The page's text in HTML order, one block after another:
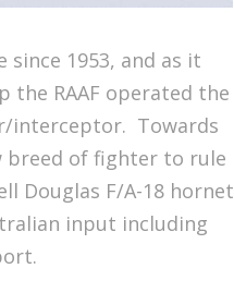
1953, and as it
the RAAF operated the
interceptor. Towards
breed of fighter to rule
Douglas F/A-18 hornet
input including